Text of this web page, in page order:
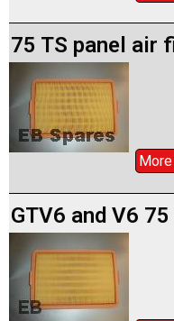
75 TS panel air
GTV6 and V6